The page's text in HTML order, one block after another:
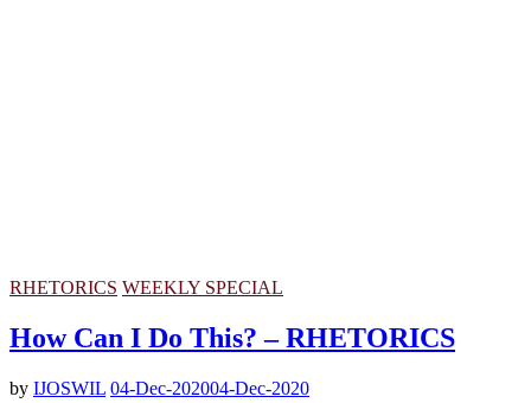
RHETORICS WEEKLY SPECIAL
How Can I Do This? – RHETORICS
by IJOSWIL 04-Dec-202004-Dec-2020